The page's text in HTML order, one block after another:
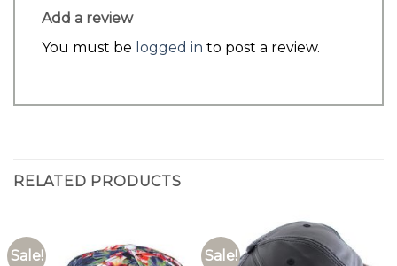
Add a review
You must be logged in to post a review.
RELATED PRODUCTS
Sale! Sale!